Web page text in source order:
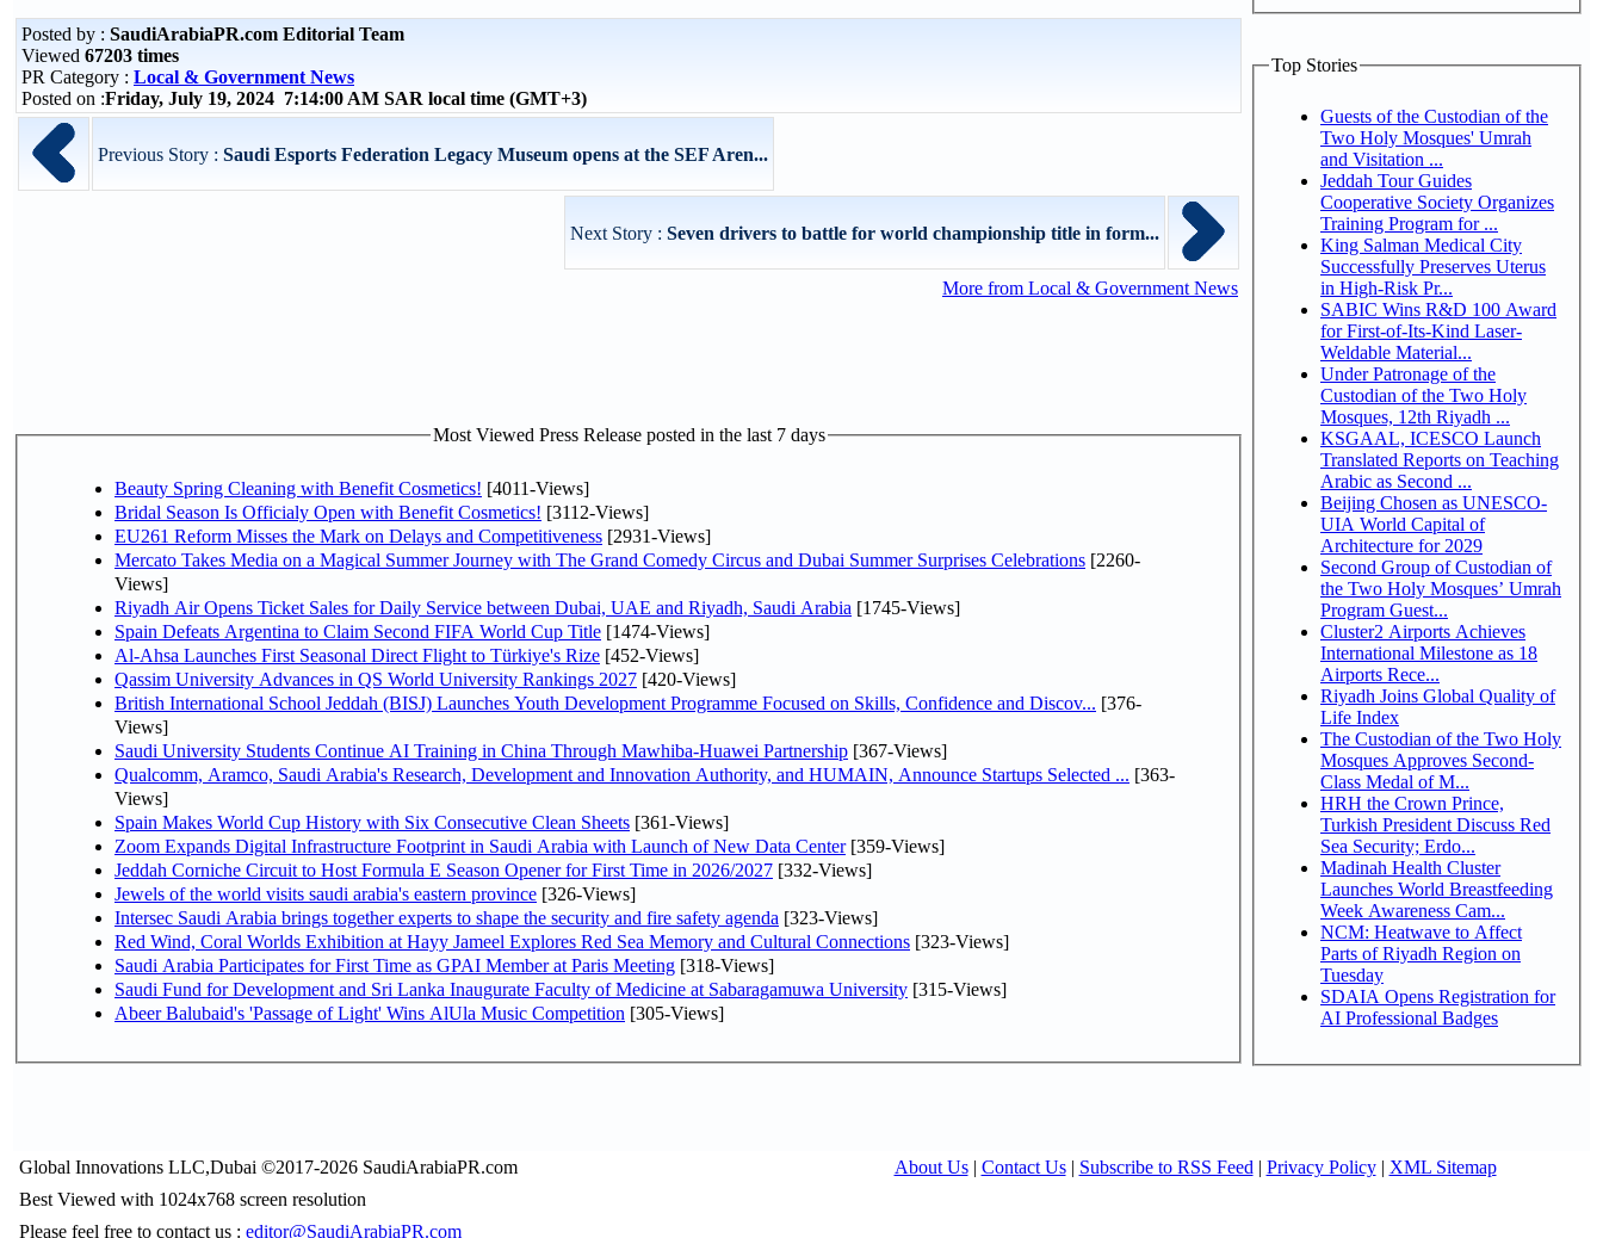
Posted by : SaudiArabiaPR.com Editorial Team
Viewed 67203 times
PR Category : Local & Government News
Posted on :Friday, July 19, 2024 7:14:00 AM SAR local time (GMT+3)
Previous Story : Saudi Esports Federation Legacy Museum opens at the SEF Aren...
Next Story : Seven drivers to battle for world championship title in form...
More from Local & Government News
Most Viewed Press Release posted in the last 7 days
Beauty Spring Cleaning with Benefit Cosmetics! [4011-Views]
Bridal Season Is Officialy Open with Benefit Cosmetics! [3112-Views]
EU261 Reform Misses the Mark on Delays and Competitiveness [2931-Views]
Mercato Takes Media on a Magical Summer Journey with The Grand Comedy Circus and Dubai Summer Surprises Celebrations [2260-
Views]
Riyadh Air Opens Ticket Sales for Daily Service between Dubai, UAE and Riyadh, Saudi Arabia [1745-Views]
Spain Defeats Argentina to Claim Second FIFA World Cup Title [1474-Views]
Al-Ahsa Launches First Seasonal Direct Flight to Türkiye's Rize [452-Views]
Qassim University Advances in QS World University Rankings 2027 [420-Views]
British International School Jeddah (BISJ) Launches Youth Development Programme Focused on Skills, Confidence and Discov... [376-
Views]
Saudi University Students Continue AI Training in China Through Mawhiba-Huawei Partnership [367-Views]
Qualcomm, Aramco, Saudi Arabia's Research, Development and Innovation Authority, and HUMAIN, Announce Startups Selected ... [363-
Views]
Spain Makes World Cup History with Six Consecutive Clean Sheets [361-Views]
Zoom Expands Digital Infrastructure Footprint in Saudi Arabia with Launch of New Data Center[359-Views]
Jeddah Corniche Circuit to Host Formula E Season Opener for First Time in 2026/2027 [332-Views]
Jewels of the world visits saudi arabia's eastern province [326-Views]
Intersec Saudi Arabia brings together experts to shape the security and fire safety agenda [323-Views]
Red Wind, Coral Worlds Exhibition at Hayy Jameel Explores Red Sea Memory and Cultural Connections [323-Views]
Saudi Arabia Participates for First Time as GPAI Member at Paris Meeting [318-Views]
Saudi Fund for Development and Sri Lanka Inaugurate Faculty of Medicine at Sabaragamuwa University [315-Views]
Abeer Balubaid's 'Passage of Light' Wins AlUla Music Competition [305-Views]
Top Stories
Guests of the Custodian of the
Two Holy Mosques' Umrah
and Visitation ...
Jeddah Tour Guides
Cooperative Society Organizes
Training Program for ...
King Salman Medical City
Successfully Preserves Uterus
in High-Risk Pr...
SABIC Wins R&D 100 Award
for First-of-Its-Kind Laser-
Weldable Material...
Under Patronage of the
Custodian of the Two Holy
Mosques, 12th Riyadh ...
KSGAAL, ICESCO Launch
Translated Reports on Teaching
Arabic as Second ...
Beijing Chosen as UNESCO-
UIA World Capital of
Architecture for 2029
Second Group of Custodian of
the Two Holy Mosques’ Umrah
Program Guest...
Cluster2 Airports Achieves
International Milestone as 18
Airports Rece...
Riyadh Joins Global Quality of
Life Index
The Custodian of the Two Holy
Mosques Approves Second-
Class Medal of M...
HRH the Crown Prince,
Turkish President Discuss Red
Sea Security; Erdo...
Madinah Health Cluster
Launches World Breastfeeding
Week Awareness Cam...
NCM: Heatwave to Affect
Parts of Riyadh Region on
Tuesday
SDAIA Opens Registration for
AI Professional Badges
Global Innovations LLC,Dubai ©2017-2026 SaudiArabiaPR.com About Us| Contact Us| Subscribe to RSS Feed | Privacy Policy| XML Sitemap
Best Viewed with 1024x768 screen resolution
Please feel free to contact us : editor@SaudiArabiaPR.com